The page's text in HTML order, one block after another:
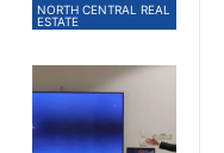
NORTH CENTRAL REAL
ESTATE